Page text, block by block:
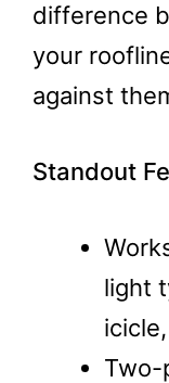
difference
your
against
Standout
light
Two-